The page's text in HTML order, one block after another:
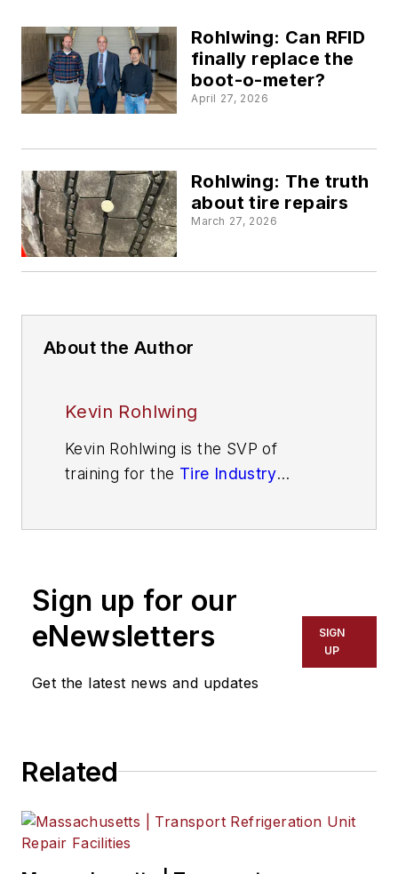
Rohlwing: Can RFID
finally replace the
boot-o-meter?
April 27, 2026
Rohlwing: The truth
about tire repairs
March 27, 2026
About the Author
Kevin Rohlwing
Kevin Rohlwing is the SVP of
training for the Tire Industry
technicians.
Sign up for our
eNewsletters
Get the latest news and updates
SIGN
UP
Related